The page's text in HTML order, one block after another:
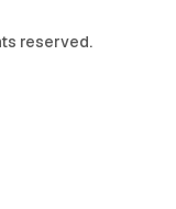
reserved.